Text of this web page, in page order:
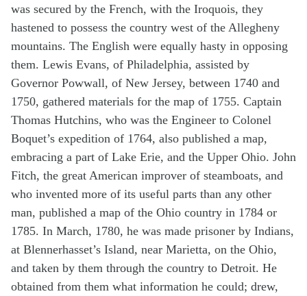
was secured by the French, with the Iroquois, they
hastened to possess the country west of the Allegheny
mountains. The English were equally hasty in opposing
them. Lewis Evans, of Philadelphia, assisted by
Governor Powwall, of New Jersey, between 1740 and
1750, gathered materials for the map of 1755. Captain
Thomas Hutchins, who was the Engineer to Colonel
Boquet’s expedition of 1764, also published a map,
embracing a part of Lake Erie, and the Upper Ohio. John
Fitch, the great American improver of steamboats, and
who invented more of its useful parts than any other
man, published a map of the Ohio country in 1784 or
1785. In March, 1780, he was made prisoner by Indians,
at Blennerhasset’s Island, near Marietta, on the Ohio,
and taken by them through the country to Detroit. He
obtained from them what information he could; drew,